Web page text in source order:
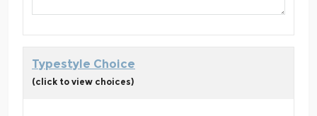
Typestyle Choice
(click to view choices)